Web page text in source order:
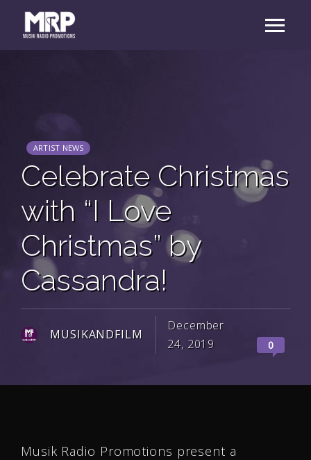
ARTIST NEWS
Celebrate Christmas
with “I Love
Christmas” by
Cassandra!
MUSIKANDFILM
December
24, 2019
0
Musik Radio Promotions present a